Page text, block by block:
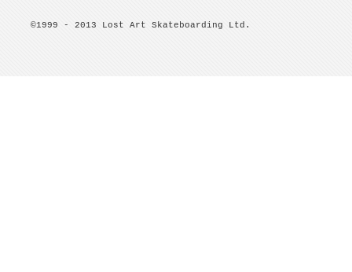
©1999 - 2013 Lost Art Skateboarding Ltd.